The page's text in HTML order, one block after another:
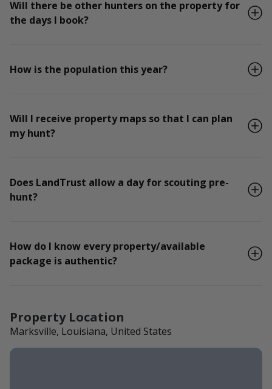
Will there be other hunters on the property for
the days I book?
How is the population this year?
Will I receive property maps so that I can plan
my hunt?
Does LandTrust allow a day for scouting pre-
hunt?
How do I know every property/available
package is authentic?
Property Location
Marksville, Louisiana, United States